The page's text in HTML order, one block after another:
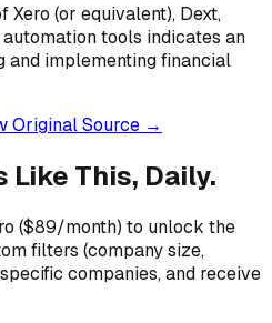
(or equivalent), Dext,
tools indicates an
implementing financial
Original Source →
Like This, Daily.
($89/month) to unlock the
filters (company size,
companies, and receive